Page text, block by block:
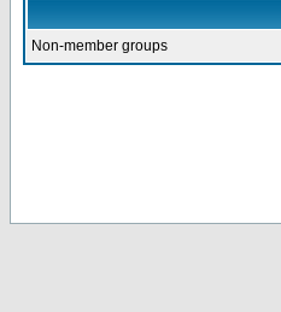
Non-member groups